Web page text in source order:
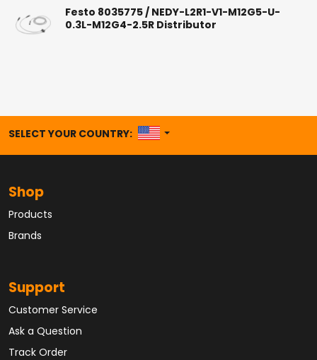
Festo 8035775 / NEDY-L2R1-V1-M12G5-U-
0.3L-M12G4-2.5R Distributor
SELECT YOUR COUNTRY: UNITED STATES
Shop
Products
Brands
Support
Customer Service
Ask a Question
Track Order